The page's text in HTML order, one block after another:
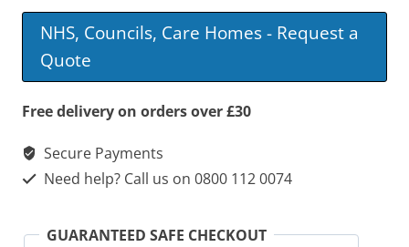
Stick
With
Glow
Grip
quantity
NHS, Councils, Care Homes - Request a
Quote
Free delivery on orders over £30
Secure Payments
Need help? Call us on 0800 112 0074
GUARANTEED SAFE CHECKOUT